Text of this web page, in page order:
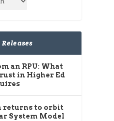
an RPU: What
in Higher Ed
returns to orbit
System Model